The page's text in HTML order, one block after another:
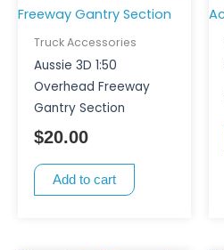
Truck Accessories
Aussie 3D 1:50
Overhead Freeway
Gantry Section
$20.00
Add to cart